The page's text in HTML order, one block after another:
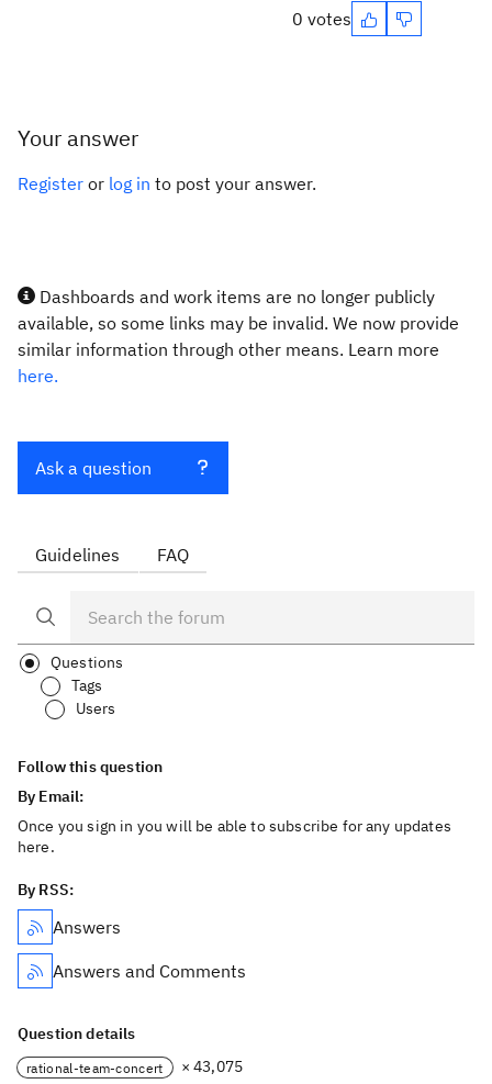
0 votes
Your answer
Register or log in to post your answer.
Dashboards and work items are no longer publicly
available, so some links may be invalid. We now provide
similar information through other means. Learn more
here.
Ask a question
Guidelines FAQ
Questions
Tags
Users
Follow this question
By Email:
Once you sign in you will be able to subscribe for any updates
here.
By RSS:
Answers
Answers and Comments
Question details
rational-team-concert × 43,075